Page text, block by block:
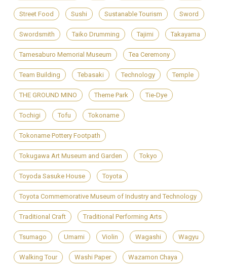
Street Food Sushi Sustanable Tourism Sword
Swordsmith Taiko Drumming Tajimi Takayama
Tamesaburo Memorial Museum Tea Ceremony
Team Building Tebasaki Technology Temple
THE GROUND MINO Theme Park Tie-Dye
Tochigi Tofu Tokoname
Tokoname Pottery Footpath
Tokugawa Art Museum and Garden Tokyo
Toyoda Sasuke House Toyota
Toyota Commemorative Museum of Industry and Technology
Traditional Craft Traditional Performing Arts
Tsumago Umami Violin Wagashi Wagyu
Walking Tour Washi Paper Wazamon Chaya